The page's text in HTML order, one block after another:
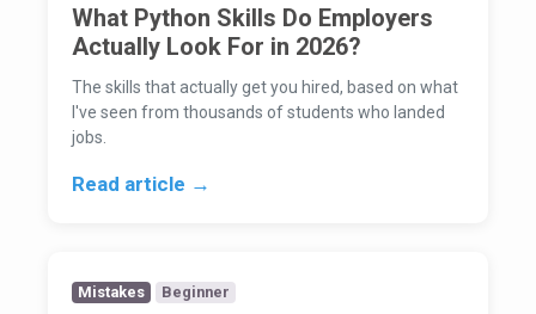
What Python Skills Do Employers
Actually Look For in 2026?
The skills that actually get you hired, based on what
I've seen from thousands of students who landed
jobs.
Read article →
Mistakes Beginner